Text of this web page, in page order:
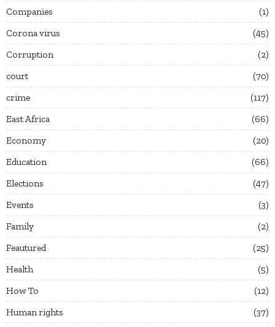
Companies
1
Corona virus
45
Corruption
2
court
70
crime
117
East Africa
66
Economy
20
Education
66
Elections
47
Events
3
Family
2
Feautured
25
Health
5
How To
12
Human rights
37